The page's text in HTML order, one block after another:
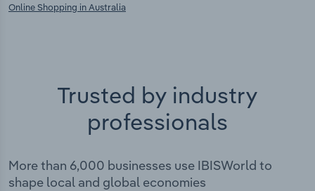
Online Shopping in Australia
Trusted by industry
professionals
More than 6,000 businesses use IBISWorld to
shape local and global economies